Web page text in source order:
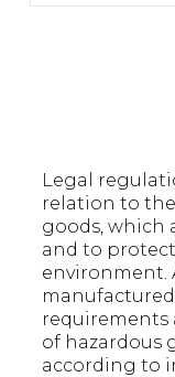
Legal
relation to
goods, which
and to
environment.
requirements
of hazardous
according to